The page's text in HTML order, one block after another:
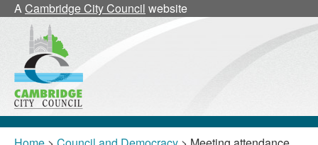
ACambridge City Council website